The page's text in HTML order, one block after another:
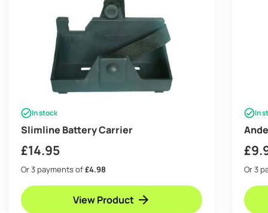
In stock
Slimline Battery Carrier
£14.95
Or 3 payments of£4.98
View Product
In
£
Or 3